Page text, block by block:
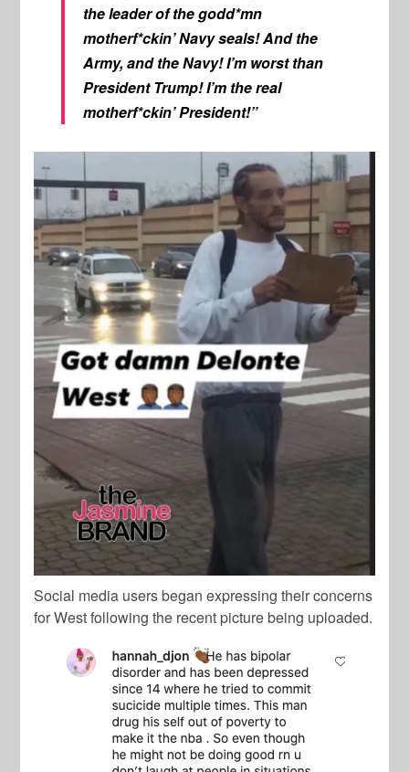
the leader of the godd*mn
motherf*ckin’ Navy seals! And the
Army, and the Navy! I’m worst than
President Trump! I’m the real
motherf*ckin’ President!”
Social media users began expressing their concerns
for West following the recent picture being uploaded.